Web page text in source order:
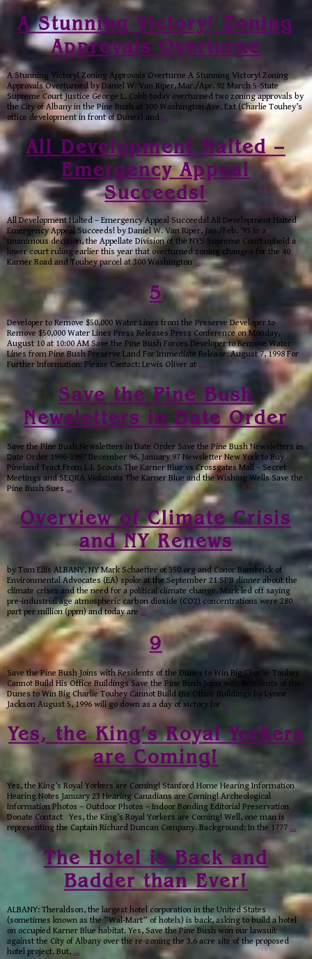
A Stunning Victory! Zoning
Approvals Overturne
A Stunning Victory! Zoning Approvals Overturne A Stunning Victory! Zoning
Approvals Overturned by Daniel W. Van Riper, Mar./Apr. 92 March 5-State
Supreme Court Justice George L. Cobb today overturned two zoning approvals by
the City of Albany in the Pine Bush at 300 Washington Ave. Ext (Charlie Touhey’s
office development in front of Dunes) and …
All Development Halted –
Emergency Appeal
Succeeds!
All Development Halted – Emergency Appeal Succeeds! All Development Halted
Emergency Appeal Succeeds! by Daniel W. Van Riper, Jan./Feb. ’93 In a
unanimous decision, the Appellate Division of the NYS Supreme Court upheld a
lower court ruling earlier this year that overturned zoning changes for the 40
Karner Road and Touhey parcel at 300 Washington …
5
Developer to Remove $50,000 Water Lines from the Preserve Developer to
Remove $50,000 Water Lines Press Releases Press Conference on Monday,
August 10 at 10:00 AM Save the Pine Bush Forces Developer to Remove Water
Lines from Pine Bush Preserve Land For Immediate Release: August 7, 1998 For
Further Information: Please Contact: Lewis Oliver at …
Save the Pine Bush
Newsletters in Date Order
Save the Pine Bush Newsletters in Date Order Save the Pine Bush Newsletters in
Date Order 1996-1997 December 96, January 97 Newsletter New York to Buy
Pineland Tract From L.I. Scouts The Karner Blue vs Crossgates Mall – Secret
Meetings and SEQRA Violations The Karner Blue and the Wishing Wells Save the
Pine Bush Sues …
Overview of Climate Crisis
and NY Renews
by Tom Ellis ALBANY, NY Mark Schaeffer of 350.org and Conor Bambrick of
Environmental Advocates (EA) spoke at the September 21 SPB dinner about the
climate crises and the need for a political climate change. Mark led off saying
pre-industrial age atmospheric carbon dioxide (CO2) concentrations were 280
part per million (ppm) and today are …
9
Save the Pine Bush Joins with Residents of the Dunes to Win Big Charlie Touhey
Cannot Build His Office Buildings Save the Pine Bush Joins with Residents of the
Dunes to Win Big Charlie Touhey Cannot Build His Office Buildings by Lynne
Jackson August 5, 1996 will go down as a day of victory for …
Yes, the King’s Royal Yorkers
are Coming!
Yes, the King’s Royal Yorkers are Coming! Stanford Home Hearing Information
Hearing Notes January 23 Hearing Canadians are Coming! Archeological
Information Photos – Outdoor Photos – Indoor Bonding Editorial Preservation
Donate Contact Yes, the King’s Royal Yorkers are Coming! Well, one man is
representing the Captain Richard Duncan Company. Background: In the 1777 …
The Hotel is Back and
Badder than Ever!
ALBANY: Theraldson, the largest hotel corporation in the United States
(sometimes known as the “Wal-Mart” of hotels) is back, asking to build a hotel
on occupied Karner Blue habitat. Yes, Save the Pine Bush won our lawsuit
against the City of Albany over the re-zoning the 3.6 acre site of the proposed
hotel project. But,…